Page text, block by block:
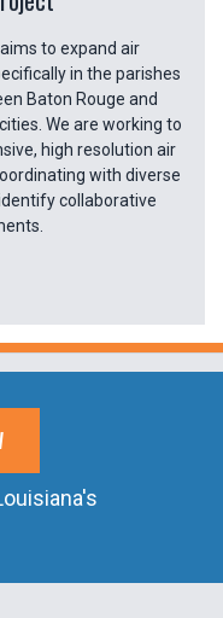
to expand air
in the parishes
Baton Rouge and
We are working to
high resolution air
with diverse
collaborative